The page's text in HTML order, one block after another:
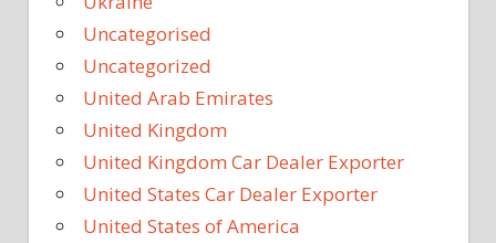
Uncategorised
Uncategorized
United Arab Emirates
United Kingdom
United Kingdom Car Dealer Exporter
United States Car Dealer Exporter
United States of America